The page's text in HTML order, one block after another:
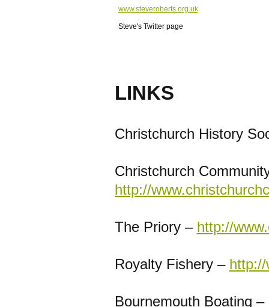
www.steveroberts.org.uk
Steve's Twitter page
LINKS
Christchurch History
Christchurch
http://
The Priory – http://
Royalty Fishery –
Bournemouth Boating –